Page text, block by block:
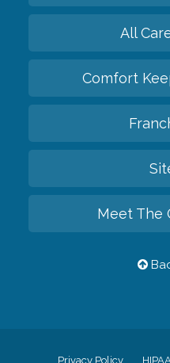
All
Comfort
Meet The
Privacy Policy